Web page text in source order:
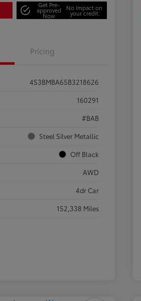
Get Pre-
approved
Now
No impact on
your credit
Pricing
4S3BMBA65B3218626
160291
#BAB
Steel Silver Metallic
Off Black
AWD
4dr Car
152,338 Miles